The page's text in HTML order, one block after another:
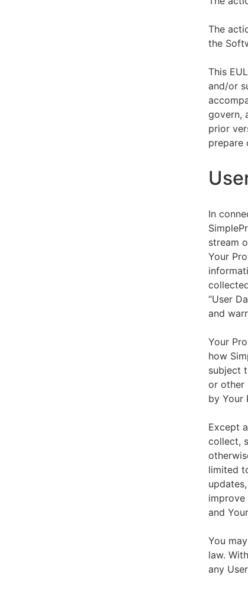
The
the
This
and/or
govern,
prior
prepare
In
stream
Your
“User
and
Your
how
subject
or other
by Your
Except
collect,
limited
improve
and
You
law.
any